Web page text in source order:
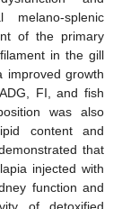
splenic
of the primary
in the gill
improved growth
FI, and fish
was also
content and
that
injected with
function and
of detoxified